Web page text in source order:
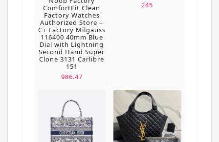
ComfortFit Clean
Factory Watches
Authorized Store –
C+ Factory Milgauss
116400 40mm Blue
Dial with Lightning
Second Hand Super
Clone 3131 Carlibre
151
986.47
245